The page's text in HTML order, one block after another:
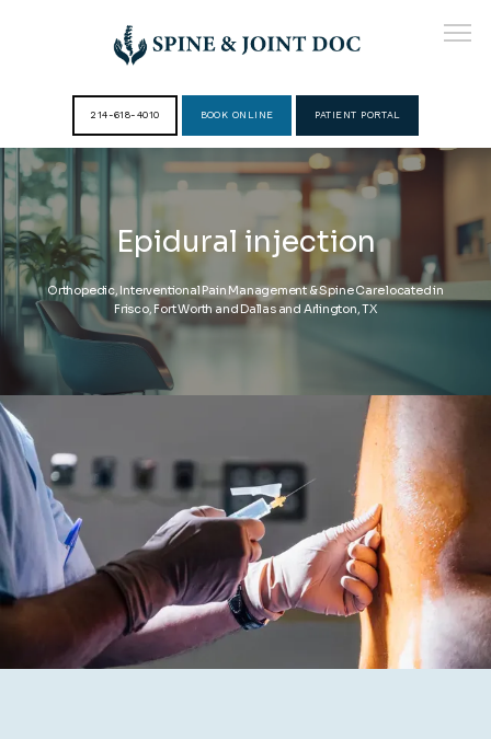
HOME
ABOUT
PROVIDERS
CONTACT
214-618-4010 BOOK ONLINE PATIENT PORTAL
Epidural injection
Orthopedic, Interventional Pain Management & Spine Care located in
Frisco, Fort Worth and Dallas and Arlington, TX